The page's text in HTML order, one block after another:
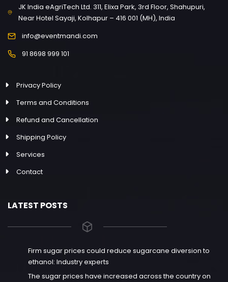
JK India eAgriTech Ltd. 311, Elixa Park, 3rd Floor, Shahupuri,
Near Hotel Sayaji, Kolhapur – 416 001 (MH), India
info@eventmandi.com
91 8698 999 101
Privacy Policy
Terms and Conditions
Refund and Cancellation
Shipping Policy
Services
Contact
LATEST POSTS
Firm sugar prices could reduce sugarcane diversion to
ethanol: Industry experts
The sugar prices have increased across the country on